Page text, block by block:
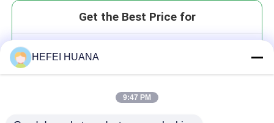
Get the Best Price for
HEFEI HUANA
9:47 PM